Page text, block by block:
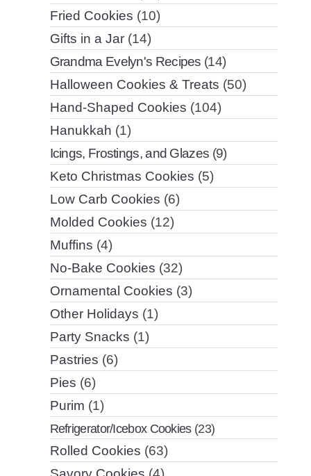
Fried Cookies (10)
Gifts in a Jar(14)
Grandma Evelyn's Recipes (14)
Halloween Cookies & Treats (50)
Hand-Shaped Cookies (104)
Hanukkah (1)
Icings, Frostings, and Glazes (9)
Keto Christmas Cookies (5)
Low Carb Cookies (6)
Molded Cookies (12)
Muffins (4)
No-Bake Cookies (32)
Ornamental Cookies (3)
Other Holidays (1)
Party Snacks (1)
Pastries (6)
Pies (6)
Purim (1)
Refrigerator/Icebox Cookies(23)
Rolled Cookies (63)